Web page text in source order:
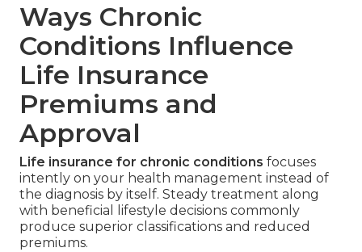
Ways Chronic
Conditions Influence
Life Insurance
Premiums and
Approval
Life insurance for chronic conditions focuses
intently on your health management instead of
the diagnosis by itself. Steady treatment along
with beneficial lifestyle decisions commonly
produce superior classifications and reduced
premiums.